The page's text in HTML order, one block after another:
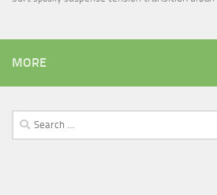
MORE
Search
for: